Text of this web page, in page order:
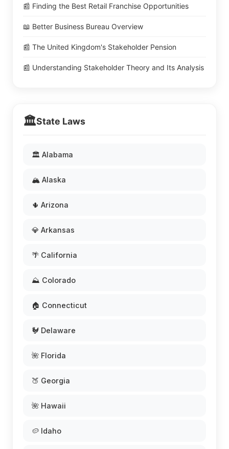
📰 Finding the Best Retail Franchise Opportunities
📖 Better Business Bureau Overview
📰 The United Kingdom's Stakeholder Pension
📰 Understanding Stakeholder Theory and Its Analysis
🏛️State Laws
🏛️ Alabama
🏔️ Alaska
🌵 Arizona
💎 Arkansas
🌴 California
⛰️ Colorado
🏠 Connecticut
🐓 Delaware
🌺 Florida
🍑 Georgia
🌺 Hawaii
🥔 Idaho